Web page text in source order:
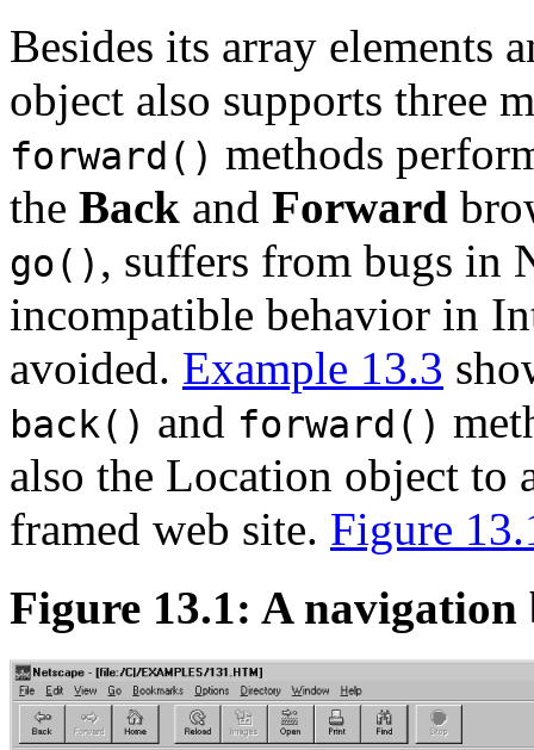
Besides its array elements
object also supports three
forward() methods
the Back and Forward
go() , suffers from bugs in
incompatible behavior in
avoided. Example 13.3
back() and forward()
also the Location object to
framed web site. Figure
Figure 13.1: A navigation